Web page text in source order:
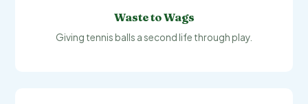
Waste to Wags
Giving tennis balls a second life through play.